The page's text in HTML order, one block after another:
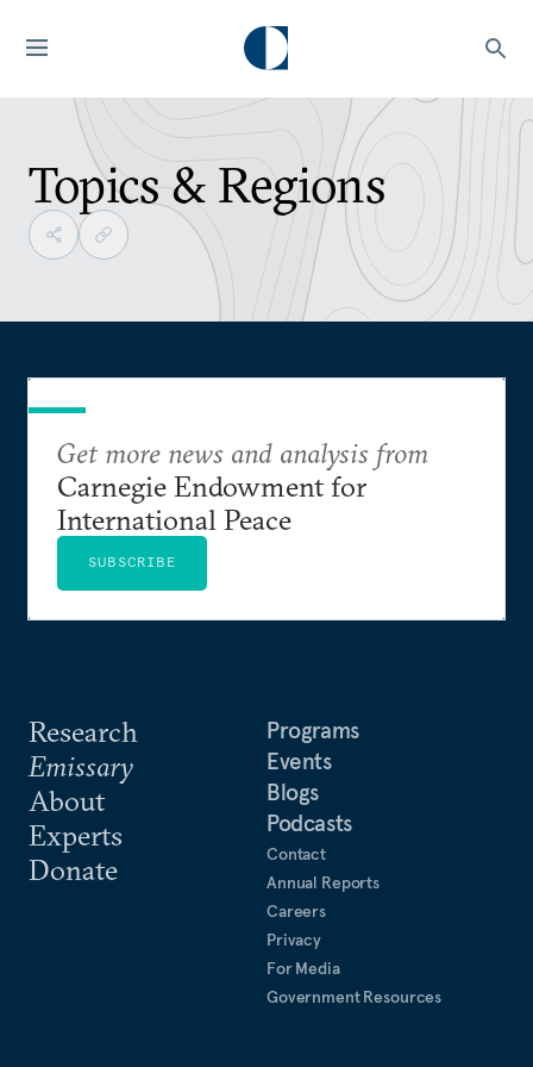
Topics & Regions
Research
Emissary
About
Experts
Donate
Programs
Events
Blogs
Podcasts
Contact
Annual Reports
Careers
Privacy
For Media
Government Resources
Get more news and analysis from
Carnegie Endowment for
International Peace
SUBSCRIBE